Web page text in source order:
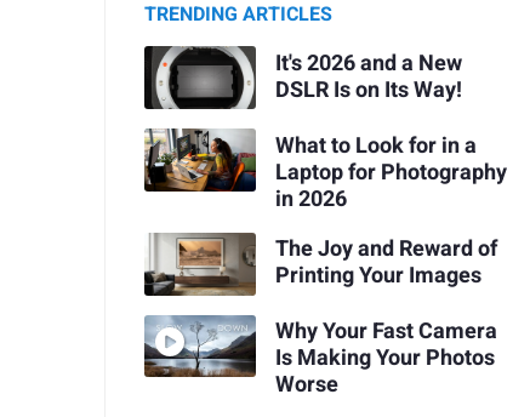
TRENDING ARTICLES
It's 2026 and a New
DSLR Is on Its Way!
What to Look for in a
Laptop for Photography
in 2026
The Joy and Reward of
Printing Your Images
Why Your Fast Camera
Is Making Your Photos
Worse